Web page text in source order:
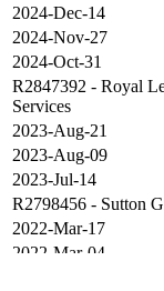
2024-Dec-14
2024-Nov-27
2024-Oct-31
R2847392 - Royal
Services
2023-Aug-21
2023-Aug-09
2023-Jul-14
R2798456 - Sutton
2022-Mar-17
2022-Mar-04